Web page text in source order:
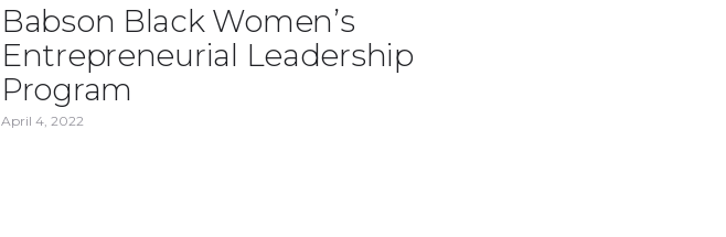
Babson Black Women’s
Entrepreneurial Leadership
Program
April 4, 2022